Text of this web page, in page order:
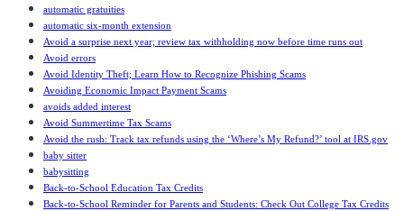
automatic gratuities
automatic six-month extension
Avoid a surprise next year; review tax withholding now before time runs out
Avoid errors
Avoid Identity Theft; Learn How to Recognize Phishing Scams
Avoiding Economic Impact Payment Scams
avoids added interest
Avoid Summertime Tax Scams
Avoid the rush: Track tax refunds using the ‘Where’s My Refund?’ tool at IRS.gov
baby sitter
babysitting
Back-to-School Education Tax Credits
Back-to-School Reminder for Parents and Students: Check Out College Tax Credits